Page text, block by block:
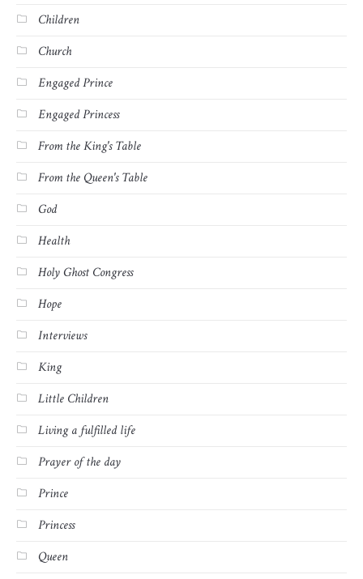
Children
Church
Engaged Prince
Engaged Princess
From the King's Table
From the Queen's Table
God
Health
Holy Ghost Congress
Hope
Interviews
King
Little Children
Living a fulfilled life
Prayer of the day
Prince
Princess
Queen